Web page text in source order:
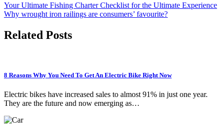
Your Ultimate Fishing Charter Checklist for the Ultimate Experience
Why wrought iron railings are consumers’ favourite?
Related Posts
8 Reasons Why You Need To Get An Electric Bike Right Now
Electric bikes have increased sales to almost 91% in just one year.
They are the future and now emerging as…